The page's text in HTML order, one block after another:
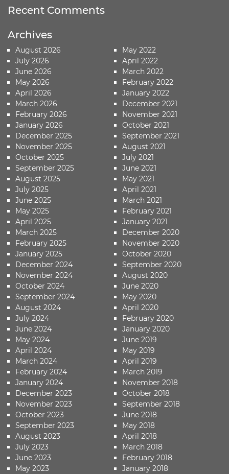
Recent Comments
Archives
August 2026
July 2026
June 2026
May 2026
April 2026
March 2026
February 2026
January 2026
December 2025
November 2025
October 2025
September 2025
August 2025
July 2025
June 2025
May 2025
April 2025
March 2025
February 2025
January 2025
December 2024
November 2024
October 2024
September 2024
August 2024
July 2024
June 2024
May 2024
April 2024
March 2024
February 2024
January 2024
December 2023
November 2023
October 2023
September 2023
August 2023
July 2023
June 2023
May 2023
May 2022
April 2022
March 2022
February 2022
January 2022
December 2021
November 2021
October 2021
September 2021
August 2021
July 2021
June 2021
May 2021
April 2021
March 2021
February 2021
January 2021
December 2020
November 2020
October 2020
September 2020
August 2020
June 2020
May 2020
April 2020
February 2020
January 2020
June 2019
May 2019
April 2019
March 2019
November 2018
October 2018
September 2018
June 2018
May 2018
April 2018
March 2018
February 2018
January 2018